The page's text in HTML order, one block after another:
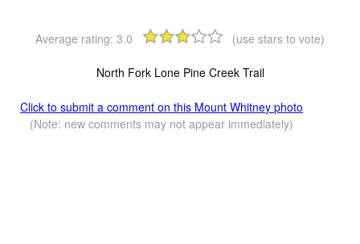
Average rating: 3.0 (use stars to vote)
North Fork Lone Pine Creek Trail
Click to submit a comment on this Mount Whitney photo
(Note: new comments may not appear immediately)